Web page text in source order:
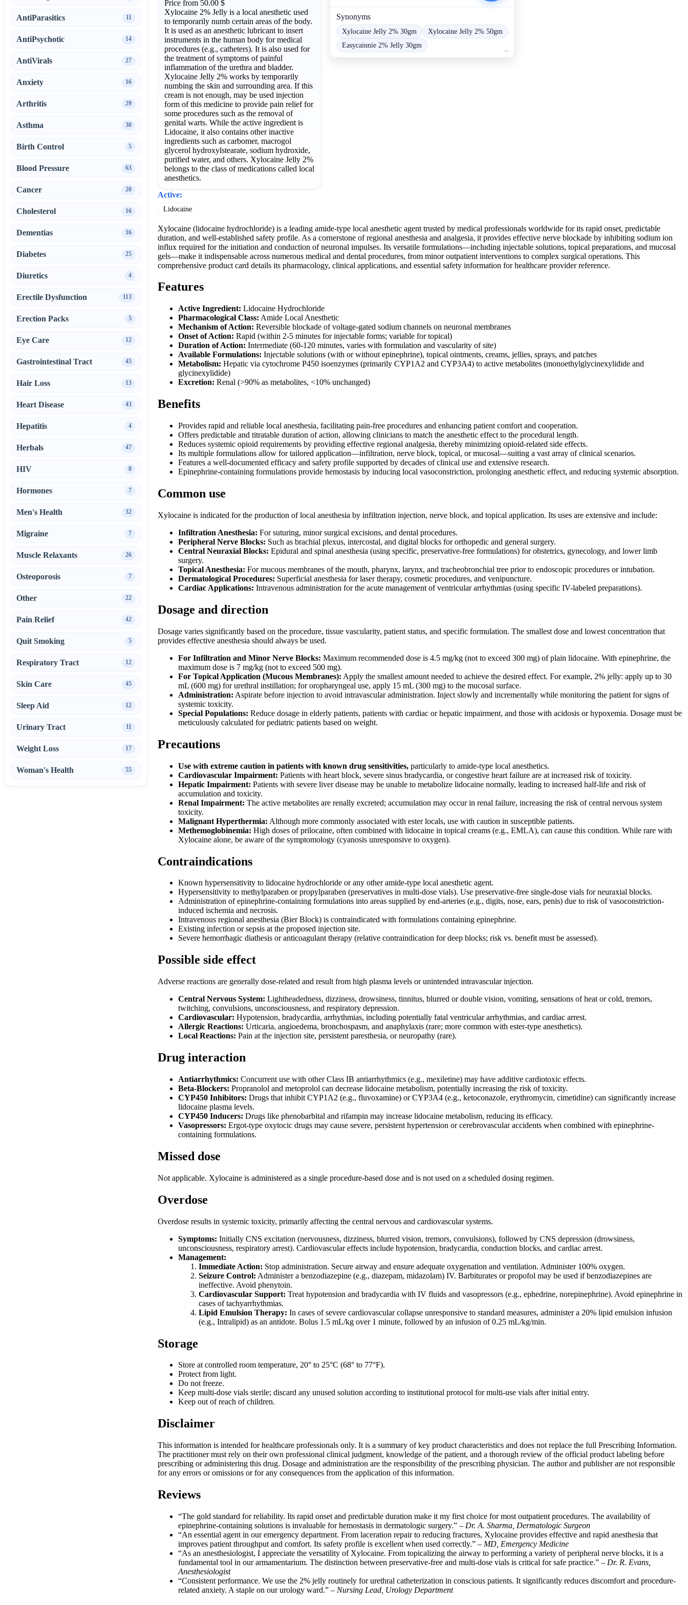
Price from 50.00 $
Xylocaine 2% Jelly is a local anesthetic used
to temporarily numb certain areas of the body.
It is used as an anesthetic lubricant to insert
instruments in the human body for medical
procedures (e.g., catheters). It is also used for
the treatment of symptoms of painful
inflammation of the urethra and bladder.
Xylocaine Jelly 2% works by temporarily
numbing the skin and surrounding area. If this
cream is not enough, may be used injection
form of this medicine to provide pain relief for
some procedures such as the removal of
genital warts. While the active ingredient is
Lidocaine, it also contains other inactive
ingredients such as carbomer, macrogol
glycerol hydroxylstearate, sodium hydroxide,
purified water, and others. Xylocaine Jelly 2%
belongs to the class of medications called local
anesthetics.
Active:
Lidocaine
Synonyms
Xylocaine Jelly 2% 30gm
Xylocaine Jelly 2% 50gm
Easycainnie 2% Jelly 30gm
Xylocaine (lidocaine hydrochloride) is a leading amide-type local anesthetic agent trusted by medical professionals worldwide for its rapid onset, predictable
duration, and well-established safety profile. As a cornerstone of regional anesthesia and analgesia, it provides effective nerve blockade by inhibiting sodium ion
influx required for the initiation and conduction of neuronal impulses. Its versatile formulations—including injectable solutions, topical preparations, and mucosal
gels—make it indispensable across numerous medical and dental procedures, from minor outpatient interventions to complex surgical operations. This
comprehensive product card details its pharmacology, clinical applications, and essential safety information for healthcare provider reference.
Features
Active Ingredient: Lidocaine Hydrochloride
Pharmacological Class: Amide Local Anesthetic
Mechanism of Action: Reversible blockade of voltage-gated sodium channels on neuronal membranes
Onset of Action: Rapid (within 2-5 minutes for injectable forms; variable for topical)
Duration of Action: Intermediate (60-120 minutes, varies with formulation and vascularity of site)
Available Formulations: Injectable solutions (with or without epinephrine), topical ointments, creams, jellies, sprays, and patches
Metabolism: Hepatic via cytochrome P450 isoenzymes (primarily CYP1A2 and CYP3A4) to active metabolites (monoethylglycinexylidide and
glycinexylidide)
Excretion: Renal (>90% as metabolites, <10% unchanged)
Benefits
Provides rapid and reliable local anesthesia, facilitating pain-free procedures and enhancing patient comfort and cooperation.
Offers predictable and titratable duration of action, allowing clinicians to match the anesthetic effect to the procedural length.
Reduces systemic opioid requirements by providing effective regional analgesia, thereby minimizing opioid-related side effects.
Its multiple formulations allow for tailored application—infiltration, nerve block, topical, or mucosal—suiting a vast array of clinical scenarios.
Features a well-documented efficacy and safety profile supported by decades of clinical use and extensive research.
Epinephrine-containing formulations provide hemostasis by inducing local vasoconstriction, prolonging anesthetic effect, and reducing systemic absorption.
Common use
Xylocaine is indicated for the production of local anesthesia by infiltration injection, nerve block, and topical application. Its uses are extensive and include:
Infiltration Anesthesia: For suturing, minor surgical excisions, and dental procedures.
Peripheral Nerve Blocks: Such as brachial plexus, intercostal, and digital blocks for orthopedic and general surgery.
Central Neuraxial Blocks: Epidural and spinal anesthesia (using specific, preservative-free formulations) for obstetrics, gynecology, and lower limb
surgery.
Topical Anesthesia: For mucous membranes of the mouth, pharynx, larynx, and tracheobronchial tree prior to endoscopic procedures or intubation.
Dermatological Procedures: Superficial anesthesia for laser therapy, cosmetic procedures, and venipuncture.
Cardiac Applications: Intravenous administration for the acute management of ventricular arrhythmias (using specific IV-labeled preparations).
Dosage and direction
Dosage varies significantly based on the procedure, tissue vascularity, patient status, and specific formulation. The smallest dose and lowest concentration that
provides effective anesthesia should always be used.
For Infiltration and Minor Nerve Blocks: Maximum recommended dose is 4.5 mg/kg (not to exceed 300 mg) of plain lidocaine. With epinephrine, the
maximum dose is 7 mg/kg (not to exceed 500 mg).
For Topical Application (Mucous Membranes): Apply the smallest amount needed to achieve the desired effect. For example, 2% jelly: apply up to 30
mL (600 mg) for urethral instillation; for oropharyngeal use, apply 15 mL (300 mg) to the mucosal surface.
Administration: Aspirate before injection to avoid intravascular administration. Inject slowly and incrementally while monitoring the patient for signs of
systemic toxicity.
Special Populations: Reduce dosage in elderly patients, patients with cardiac or hepatic impairment, and those with acidosis or hypoxemia. Dosage must be
meticulously calculated for pediatric patients based on weight.
Precautions
Use with extreme caution in patients with known drug sensitivities, particularly to amide-type local anesthetics.
Cardiovascular Impairment: Patients with heart block, severe sinus bradycardia, or congestive heart failure are at increased risk of toxicity.
Hepatic Impairment: Patients with severe liver disease may be unable to metabolize lidocaine normally, leading to increased half-life and risk of
accumulation and toxicity.
Renal Impairment: The active metabolites are renally excreted; accumulation may occur in renal failure, increasing the risk of central nervous system
toxicity.
Malignant Hyperthermia: Although more commonly associated with ester locals, use with caution in susceptible patients.
Methemoglobinemia: High doses of prilocaine, often combined with lidocaine in topical creams (e.g., EMLA), can cause this condition. While rare with
Xylocaine alone, be aware of the symptomology (cyanosis unresponsive to oxygen).
Contraindications
Known hypersensitivity to lidocaine hydrochloride or any other amide-type local anesthetic agent.
Hypersensitivity to methylparaben or propylparaben (preservatives in multi-dose vials). Use preservative-free single-dose vials for neuraxial blocks.
Administration of epinephrine-containing formulations into areas supplied by end-arteries (e.g., digits, nose, ears, penis) due to risk of vasoconstriction-
induced ischemia and necrosis.
Intravenous regional anesthesia (Bier Block) is contraindicated with formulations containing epinephrine.
Existing infection or sepsis at the proposed injection site.
Severe hemorrhagic diathesis or anticoagulant therapy (relative contraindication for deep blocks; risk vs. benefit must be assessed).
Possible side effect
Adverse reactions are generally dose-related and result from high plasma levels or unintended intravascular injection.
Central Nervous System: Lightheadedness, dizziness, drowsiness, tinnitus, blurred or double vision, vomiting, sensations of heat or cold, tremors,
twitching, convulsions, unconsciousness, and respiratory depression.
Cardiovascular: Hypotension, bradycardia, arrhythmias, including potentially fatal ventricular arrhythmias, and cardiac arrest.
Allergic Reactions: Urticaria, angioedema, bronchospasm, and anaphylaxis (rare; more common with ester-type anesthetics).
Local Reactions: Pain at the injection site, persistent paresthesia, or neuropathy (rare).
Drug interaction
Antiarrhythmics: Concurrent use with other Class IB antiarrhythmics (e.g., mexiletine) may have additive cardiotoxic effects.
Beta-Blockers: Propranolol and metoprolol can decrease lidocaine metabolism, potentially increasing the risk of toxicity.
CYP450 Inhibitors: Drugs that inhibit CYP1A2 (e.g., fluvoxamine) or CYP3A4 (e.g., ketoconazole, erythromycin, cimetidine) can significantly increase
lidocaine plasma levels.
CYP450 Inducers: Drugs like phenobarbital and rifampin may increase lidocaine metabolism, reducing its efficacy.
Vasopressors: Ergot-type oxytocic drugs may cause severe, persistent hypertension or cerebrovascular accidents when combined with epinephrine-
containing formulations.
Missed dose
Not applicable. Xylocaine is administered as a single procedure-based dose and is not used on a scheduled dosing regimen.
Overdose
Overdose results in systemic toxicity, primarily affecting the central nervous and cardiovascular systems.
Symptoms: Initially CNS excitation (nervousness, dizziness, blurred vision, tremors, convulsions), followed by CNS depression (drowsiness,
unconsciousness, respiratory arrest). Cardiovascular effects include hypotension, bradycardia, conduction blocks, and cardiac arrest.
Management:
Immediate Action: Stop administration. Secure airway and ensure adequate oxygenation and ventilation. Administer 100% oxygen.
Seizure Control: Administer a benzodiazepine (e.g., diazepam, midazolam) IV. Barbiturates or propofol may be used if benzodiazepines are
ineffective. Avoid phenytoin.
Cardiovascular Support: Treat hypotension and bradycardia with IV fluids and vasopressors (e.g., ephedrine, norepinephrine). Avoid epinephrine in
cases of tachyarrhythmias.
Lipid Emulsion Therapy: In cases of severe cardiovascular collapse unresponsive to standard measures, administer a 20% lipid emulsion infusion
(e.g., Intralipid) as an antidote. Bolus 1.5 mL/kg over 1 minute, followed by an infusion of 0.25 mL/kg/min.
Storage
Store at controlled room temperature, 20° to 25°C (68° to 77°F).
Protect from light.
Do not freeze.
Keep multi-dose vials sterile; discard any unused solution according to institutional protocol for multi-use vials after initial entry.
Keep out of reach of children.
Disclaimer
This information is intended for healthcare professionals only. It is a summary of key product characteristics and does not replace the full Prescribing Information.
The practitioner must rely on their own professional clinical judgment, knowledge of the patient, and a thorough review of the official product labeling before
prescribing or administering this drug. Dosage and administration are the responsibility of the prescribing physician. The author and publisher are not responsible
for any errors or omissions or for any consequences from the application of this information.
Reviews
“The gold standard for reliability. Its rapid onset and predictable duration make it my first choice for most outpatient procedures. The availability of
epinephrine-containing solutions is invaluable for hemostasis in dermatologic surgery.” – Dr. A. Sharma, Dermatologic Surgeon
“An essential agent in our emergency department. From laceration repair to reducing fractures, Xylocaine provides effective and rapid anesthesia that
improves patient throughput and comfort. Its safety profile is excellent when used correctly.” – MD, Emergency Medicine
“As an anesthesiologist, I appreciate the versatility of Xylocaine. From topicalizing the airway to performing a variety of peripheral nerve blocks, it is a
fundamental tool in our armamentarium. The distinction between preservative-free and multi-dose vials is critical for safe practice.” – Dr. R. Evans,
Anesthesiologist
“Consistent performance. We use the 2% jelly routinely for urethral catheterization in conscious patients. It significantly reduces discomfort and procedure-
related anxiety. A staple on our urology ward.” – Nursing Lead, Urology Department
AntiParasitics 11
AntiPsychotic 14
AntiVirals 27
Anxiety 16
Arthritis 29
Asthma 30
Birth Control 5
Blood Pressure 63
Cancer 20
Cholesterol 16
Dementias 16
Diabetes 25
Diuretics 4
Erectile Dysfunction 113
Erection Packs 5
Eye Care 12
Gastrointestinal Tract 45
Hair Loss 13
Heart Disease 43
Hepatitis 4
Herbals 47
HIV 8
Hormones 7
Men's Health 32
Migraine 7
Muscle Relaxants 26
Osteoporosis 7
Other 22
Pain Relief 42
Quit Smoking 5
Respiratory Tract 12
Skin Care 45
Sleep Aid 12
Urinary Tract 11
Weight Loss 17
Woman's Health 55